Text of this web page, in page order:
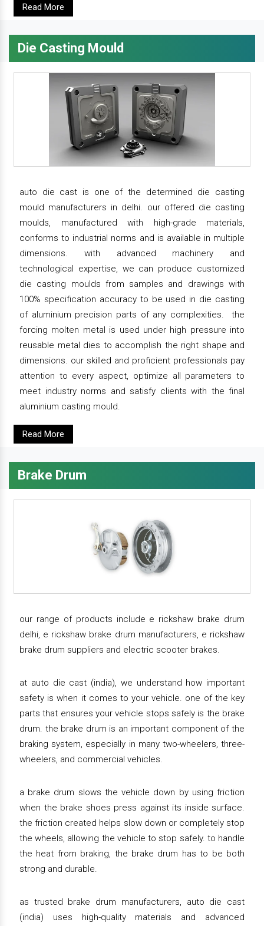
Read More
Die Casting Mould
auto die cast is one of the determined die casting
mould manufacturers in delhi. our offered die casting
moulds, manufactured with high-grade materials,
conforms to industrial norms and is available in multiple
dimensions. with advanced machinery and
technological expertise, we can produce customized
die casting moulds from samples and drawings with
100% specification accuracy to be used in die casting
of aluminium precision parts of any complexities. the
forcing molten metal is used under high pressure into
reusable metal dies to accomplish the right shape and
dimensions. our skilled and proficient professionals pay
attention to every aspect, optimize all parameters to
meet industry norms and satisfy clients with the final
aluminium casting mould.
Read More
Brake Drum
our range of products include e rickshaw brake drum
delhi, e rickshaw brake drum manufacturers, e rickshaw
brake drum suppliers and electric scooter brakes.
at auto die cast (india), we understand how important
safety is when it comes to your vehicle. one of the key
parts that ensures your vehicle stops safely is the brake
drum. the brake drum is an important component of the
braking system, especially in many two-wheelers, three-
wheelers, and commercial vehicles.
a brake drum slows the vehicle down by using friction
when the brake shoes press against its inside surface.
the friction created helps slow down or completely stop
the wheels, allowing the vehicle to stop safely. to handle
the heat from braking, the brake drum has to be both
strong and durable.
as trusted brake drum manufacturers, auto die cast
(india) uses high-quality materials and advanced